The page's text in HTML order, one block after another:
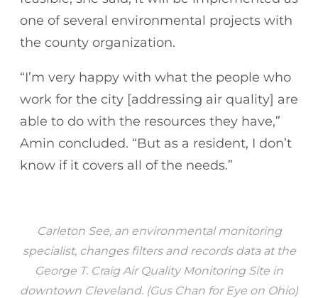
one of several environmental projects with
the county organization.
“I’m very happy with what the people who
work for the city [addressing air quality] are
able to do with the resources they have,”
Amin concluded. “But as a resident, I don’t
know if it covers all of the needs.”
Carleton See, an environmental monitoring
specialist, changes filters and records data at the
George T. Craig Air Quality Monitoring Site in
downtown Cleveland. (Gus Chan for Eye on Ohio)